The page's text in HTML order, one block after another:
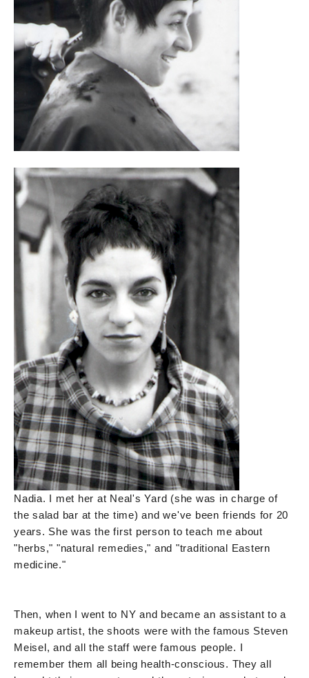
Nadia. I met her at Neal's Yard (she was in charge of
the salad bar at the time) and we've been friends for 20
years. She was the first person to teach me about
"herbs," "natural remedies," and "traditional Eastern
medicine."
Then, when I went to NY and became an assistant to a
makeup artist, the shoots were with the famous Steven
Meisel, and all the staff were famous people. I
remember them all being health-conscious. They all